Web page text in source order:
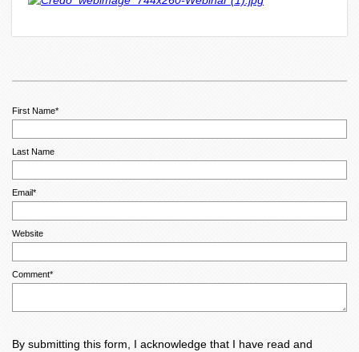
First Name*
Last Name
Email*
Website
Comment*
By submitting this form, I acknowledge that I have read and